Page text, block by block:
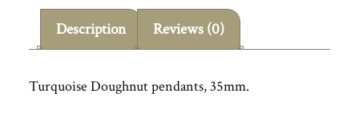
Description Reviews (0)
Turquoise Doughnut pendants, 35mm.